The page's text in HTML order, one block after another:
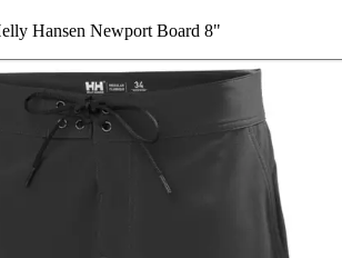
Hansen Newport Board 8"